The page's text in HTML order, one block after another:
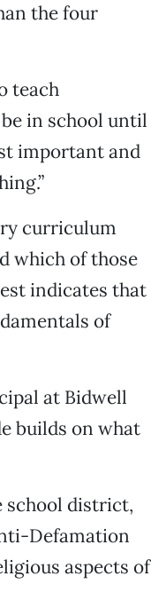
the four
teach
in school until
important and
curriculum
which of those
indicates that
of
at Bidwell
builds on what
school district,
Defamation
aspects of